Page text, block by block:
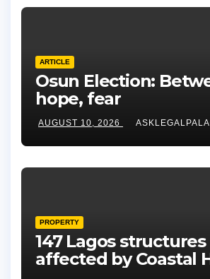
ARTICLE
Osun Election:
hope, fear
AUGUST 10, 2026
PROPERTY
147 Lagos
affected by Coastal